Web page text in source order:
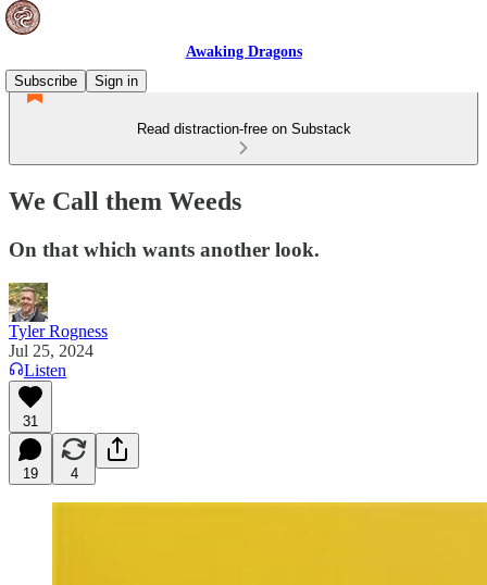
Awaking Dragons
Subscribe
Sign in
Read distraction-free on Substack
We Call them Weeds
On that which wants another look.
Tyler Rogness
Jul 25, 2024
Listen
31
19 4